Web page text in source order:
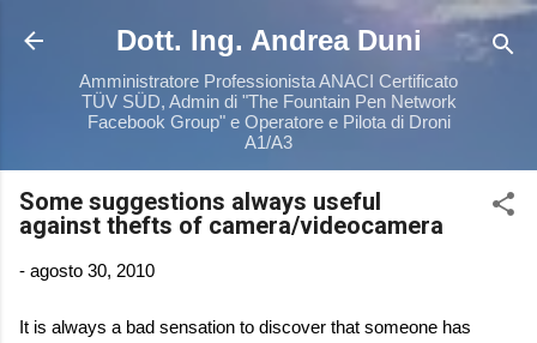
Passa ai contenuti principali
Dott. Ing. Andrea Duni
Amministratore Professionista ANACI Certificato
TÜV SÜD, Admin di "The Fountain Pen Network
Facebook Group" e Operatore e Pilota di Droni
A1/A3
Some suggestions always useful
against thefts of camera/videocamera
- agosto 30, 2010
It is always a bad sensation to discover that someone has